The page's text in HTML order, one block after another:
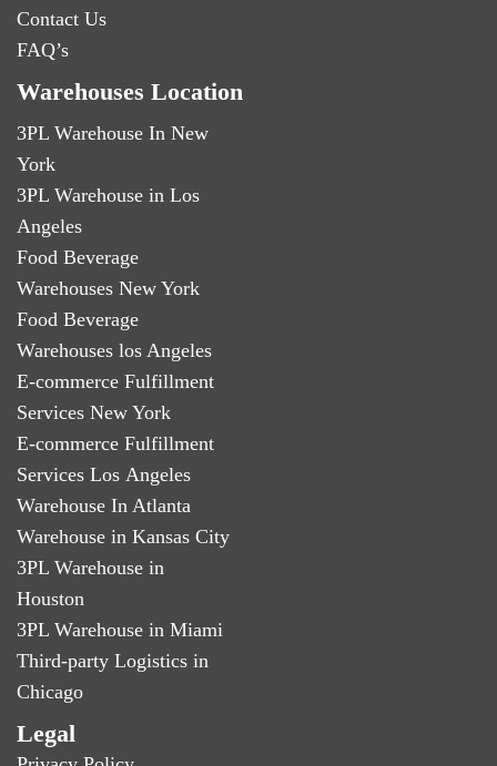
Contact Us
FAQ’s
Warehouses Location
3PL Warehouse In New
York
3PL Warehouse in Los
Angeles
Food Beverage
Warehouses New York
Food Beverage
Warehouses los Angeles
E-commerce Fulfillment
Services New York
E-commerce Fulfillment
Services Los Angeles
Warehouse In Atlanta
Warehouse in Kansas City
3PL Warehouse in
Houston
3PL Warehouse in Miami
Third-party Logistics in
Chicago
Legal